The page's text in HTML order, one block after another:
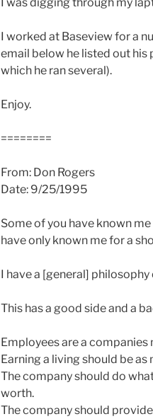
I was digging through my
I worked at Baseview for a
email below he listed out
which he ran several).
Enjoy.
========
From: Don Rogers
Date: 9/25/1995
Some of you have known
have only known me for a
I have a [general]
This has a good side and a
Employees are a companies
Earning a living should be as
The company should do
worth.
The company should